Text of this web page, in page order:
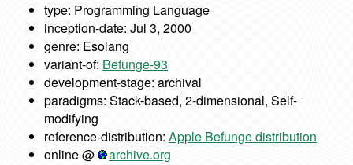
type: Programming Language
inception-date: Jul 3, 2000
genre: Esolang
variant-of: Befunge-93
development-stage: archival
paradigms: Stack-based, 2-dimensional, Self-
modifying
reference-distribution: Apple Befunge distribution
online @
archive.org